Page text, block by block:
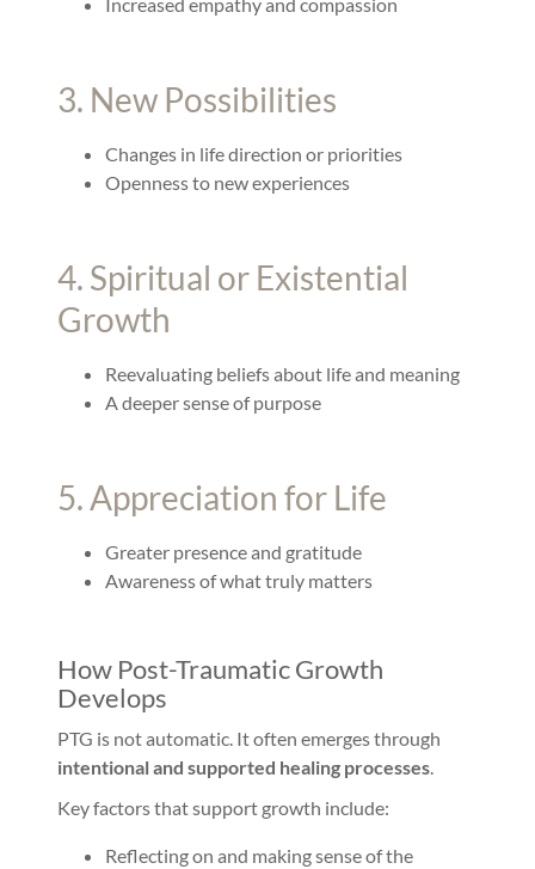
Increased empathy and compassion
3. New Possibilities
Changes in life direction or priorities
Openness to new experiences
4. Spiritual or Existential
Growth
Reevaluating beliefs about life and meaning
A deeper sense of purpose
5. Appreciation for Life
Greater presence and gratitude
Awareness of what truly matters
How Post-Traumatic Growth
Develops
PTG is not automatic. It often emerges through
intentional and supported healing processes.
Key factors that support growth include:
Reflecting on and making sense of the